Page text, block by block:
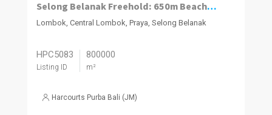
Selong Belanak Freehold: 650m Beachfront Estate
Lombok, Central Lombok, Praya, Selong Belanak
HPC5083
Listing ID
800000
m²
Harcourts Purba Bali (JM)